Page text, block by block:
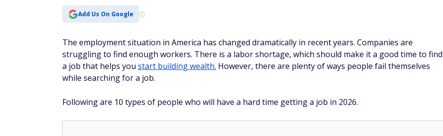
Add Us On Google
The employment situation in America has changed dramatically in recent years. Companies are
struggling to find enough workers. There is a labor shortage, which should make it a good time to find
a job that helps you start building wealth. However, there are plenty of ways people fail themselves
while searching for a job.
Following are 10 types of people who will have a hard time getting a job in 2026.